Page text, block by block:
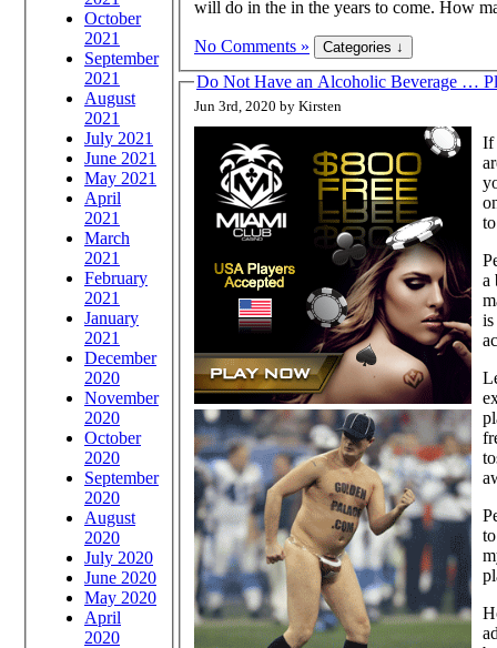
October
2021
September
2021
August
2021
July 2021
June 2021
May 2021
April
2021
March
2021
February
2021
January
2021
December
2020
November
2020
October
2020
September
2020
August
2020
July 2020
June 2020
May 2020
April
2020
will do in the in the years to come. How
No Comments »
Do Not Have an Alcoholic Beverage …
Jun 3rd, 2020 by Kirsten
If
a
is